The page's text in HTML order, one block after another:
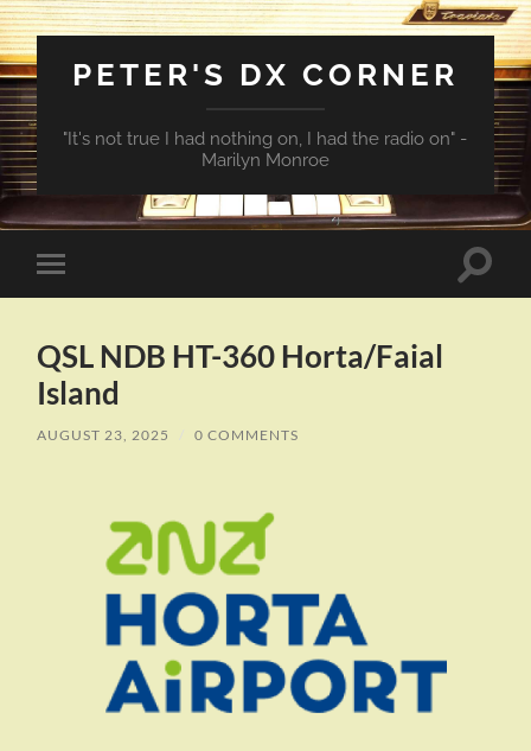
PETER'S DX CORNER
"It's not true I had nothing on, I had the radio on" -
Marilyn Monroe
Toggle
mobile
Toggle
QSL NDB HT-360 Horta/Faial
Island
AUGUST 23, 2025 / 0 COMMENTS